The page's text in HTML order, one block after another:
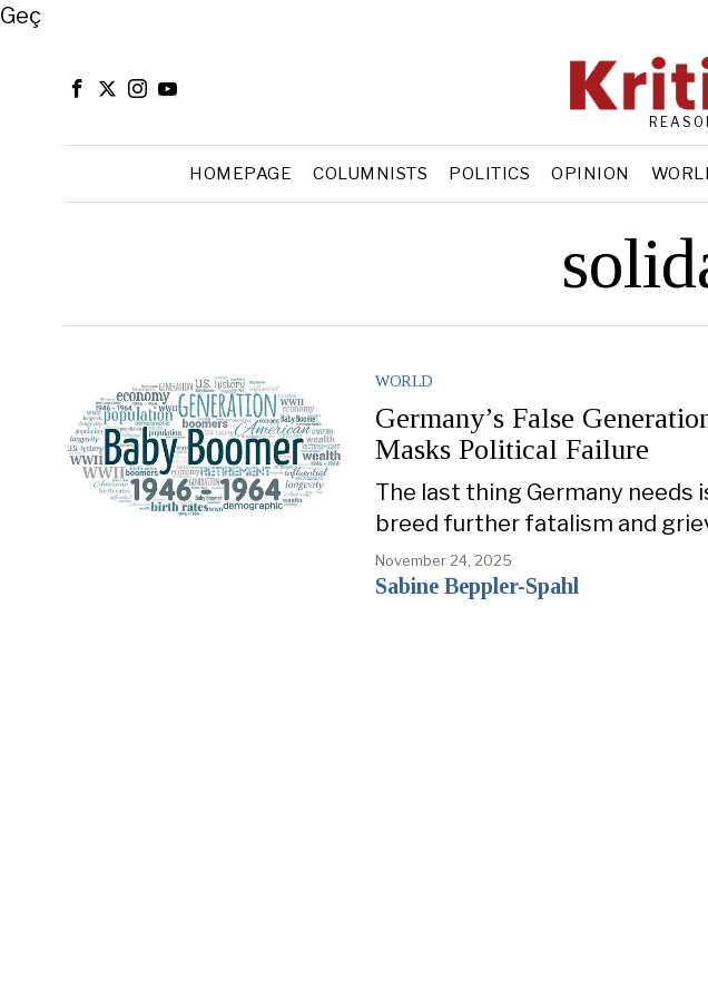
Close
Geç
HOMEPAGE COLUMNISTS POLITICS OPINION
WORLD
Germany’s False
Masks Political Failure
The last thing Germany needs
breed further fatalism and
November 24, 2025
Sabine Beppler-Spahl